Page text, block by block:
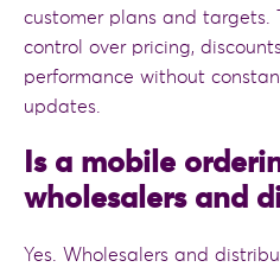
customer plans and targets.
control over pricing,
performance without
updates.
Is a mobile
wholesalers and
Yes. Wholesalers and